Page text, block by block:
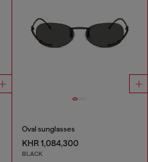
Oval sunglasses
KHR 1,084,300
BLACK